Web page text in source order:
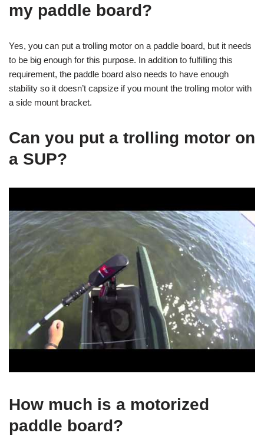
my paddle board?
Yes, you can put a trolling motor on a paddle board, but it needs
to be big enough for this purpose. In addition to fulfilling this
requirement, the paddle board also needs to have enough
stability so it doesn’t capsize if you mount the trolling motor with
a side mount bracket.
Can you put a trolling motor on
a SUP?
How much is a motorized
paddle board?